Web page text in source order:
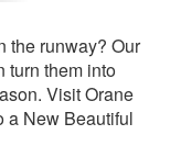
the runway? Our
turn them into
Visit Orane
a New Beautiful